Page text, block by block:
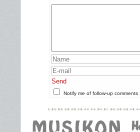
Send
Notify me of follow-up comments